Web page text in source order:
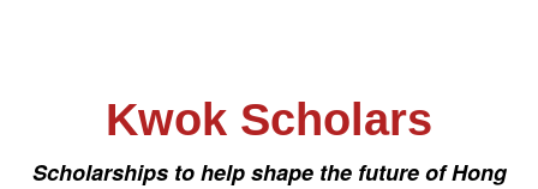
Kwok Scholars
Scholarships to help shape the future of Hong